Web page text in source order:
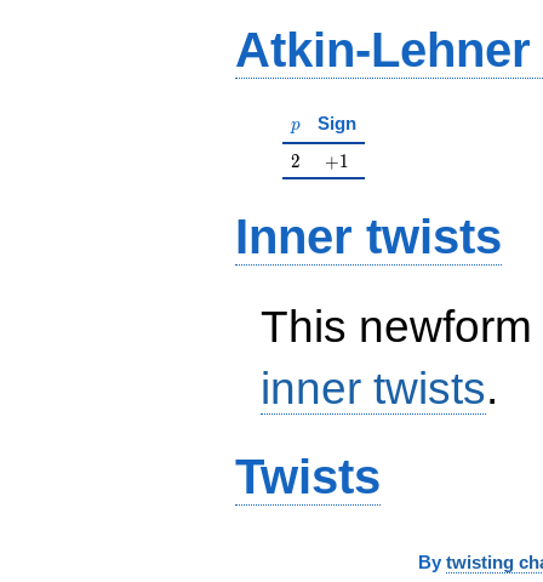
Atkin-
p
p Sign
2
2 +1
+1
Inner twists
This
inner twists.
Twists
By twisting